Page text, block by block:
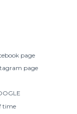
page
page
time